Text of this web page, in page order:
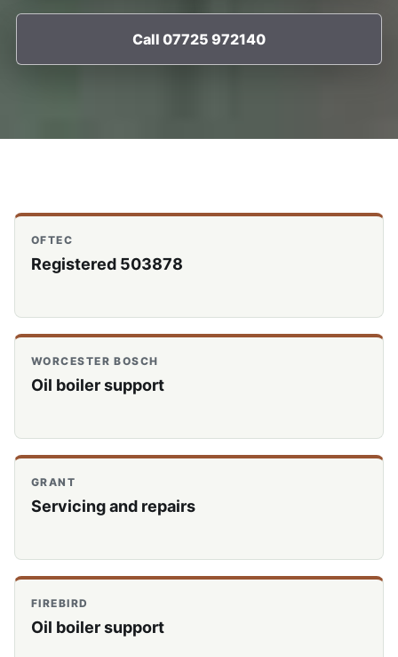
Call 07725 972140
OFTEC
Registered 503878
WORCESTER BOSCH
Oil boiler support
GRANT
Servicing and repairs
FIREBIRD
Oil boiler support